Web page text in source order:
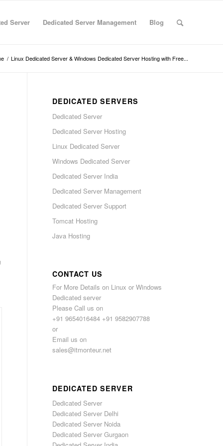
Server Dedicated Server Management Blog
/ Linux Dedicated Server & Windows Dedicated Server Hosting with Free...
DEDICATED SERVERS
Dedicated Server
Dedicated Server Hosting
Linux Dedicated Server
Windows Dedicated Server
Dedicated Server India
Dedicated Server Management
Dedicated Server Support
Tomcat Hosting
Java Hosting
CONTACT US
For More Details on Linux or Windows
Dedicated server
Please Call us on
+91 9654016484 +91 9582907788
or
Email us on
sales@itmonteur.net
DEDICATED SERVER
Dedicated Server
Dedicated Server Delhi
Dedicated Server Noida
Dedicated Server Gurgaon